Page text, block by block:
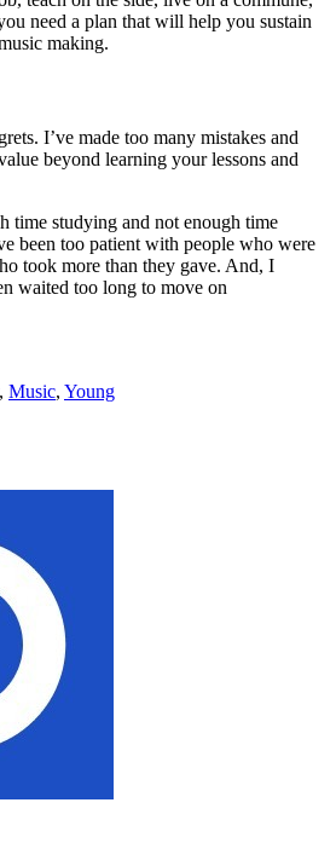
need a plan that will help you sustain
making.
I’ve made too many mistakes and
beyond learning your lessons and
time studying and not enough time
been too patient with people who were
took more than they gave. And, I
waited too long to move on
, Music, Young